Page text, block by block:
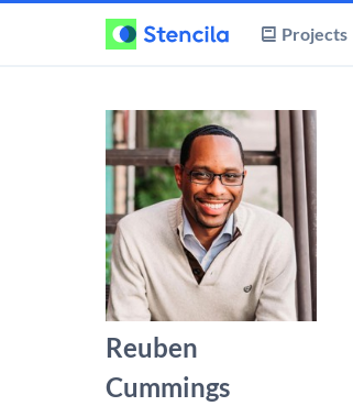
Projects
Reuben
Cummings